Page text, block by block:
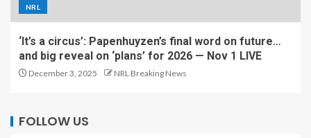
NRL
‘It’s a circus’: Papenhuyzen’s final word on future…
and big reveal on ‘plans’ for 2026 — Nov 1 LIVE
December 3, 2025 NRL Breaking News
FOLLOW US